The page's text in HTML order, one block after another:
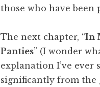
those who have been
The next chapter, “In
Panties” (I wonder
explanation I’ve
significantly from the